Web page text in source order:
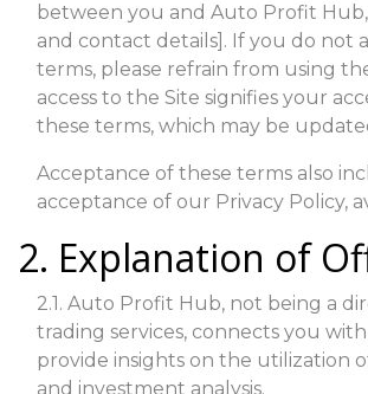
between you and Auto Profit Hub,
and contact details]. If you do not
terms, please refrain from using
access to the Site signifies your
these terms, which may be
Acceptance of these terms also
acceptance of our Privacy Policy,
2. Explanation of
2.1. Auto Profit Hub, not being a
trading services, connects you
provide insights on the utilization
and investment analysis.